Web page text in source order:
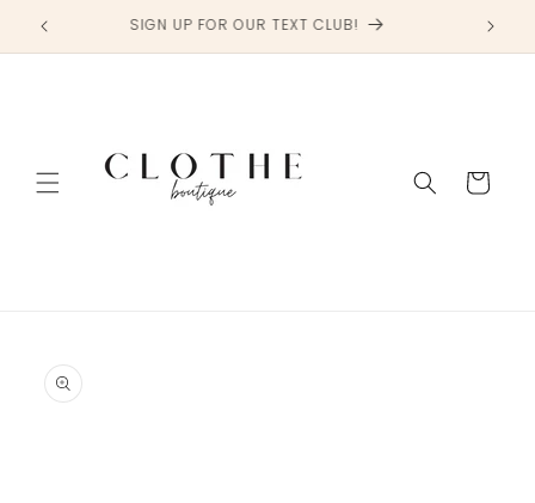
Skip to
content
SIGN UP FOR OUR TEXT CLUB!
Cart
product
information